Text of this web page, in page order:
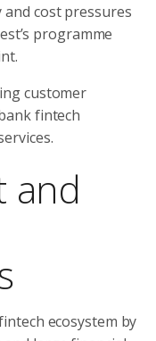
cost pressures
programme
customer
fintech
and
ecosystem by